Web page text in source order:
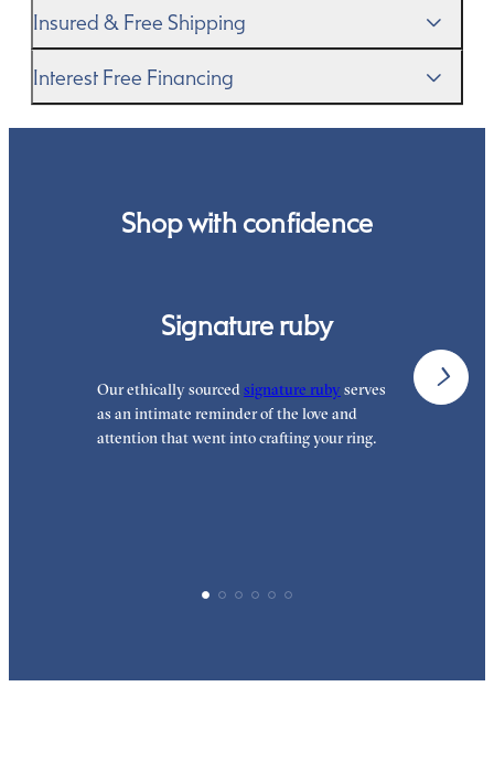
Insured & Free Shipping
for our customers and arrives in discreet and unbranded
Interest Free Financing
Shop with confidence
Signature ruby
Our ethically sourcedsignature ruby serves
as an intimate reminder of the love and
attention that went into crafting your ring.